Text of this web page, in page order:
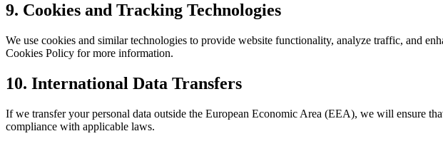
9. Cookies and Tracking Technologies
We use cookies and similar technologies to provide website functionality, analyze traffic, and
Cookies Policy for more information.
10. International Data Transfers
If we transfer your personal data outside the European Economic Area (EEA), we will ensure
compliance with applicable laws.